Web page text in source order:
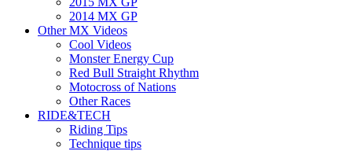
2014 MX GP
Other MX Videos
Cool Videos
Monster Energy Cup
Red Bull Straight Rhythm
Motocross of Nations
Other Races
RIDE&TECH
Riding Tips
Technique tips